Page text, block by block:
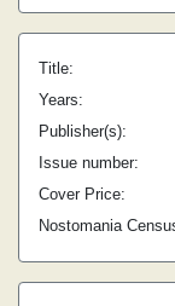
Title:
Years:
Publisher(s):
Issue number:
Cover Price:
Nostomania